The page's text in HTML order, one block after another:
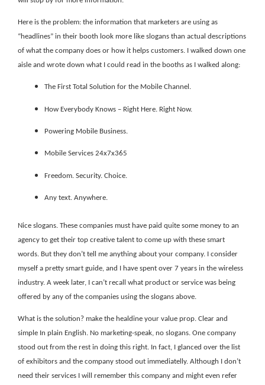
Here is the problem: the information that marketers are using as
“headlines” in their booth look more like slogans than actual descriptions
of what the company does or how it helps customers. I walked down one
aisle and wrote down what I could read in the booths as I walked along:
The First Total Solution for the Mobile Channel.
How Everybody Knows – Right Here. Right Now.
Powering Mobile Business.
Mobile Services 24x7x365
Freedom. Security. Choice.
Any text. Anywhere.
Nice slogans. These companies must have paid quite some money to an
agency to get their top creative talent to come up with these smart
words. But they don’t tell me anything about your company. I consider
myself a pretty smart guide, and I have spent over 7 years in the wireless
industry. A week later, I can’t recall what product or service was being
offered by any of the companies using the slogans above.
What is the solution? make the healdine your value prop. Clear and
simple In plain English. No marketing-speak, no slogans. One company
stood out from the rest in doing this right. In fact, I glanced over the list
of exhibitors and the company stood out immediatelly. Although I don’t
need their services I will remember this company and might even refer